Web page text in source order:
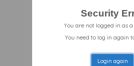
Security
You are not logged in as
You need to log in again
Login again